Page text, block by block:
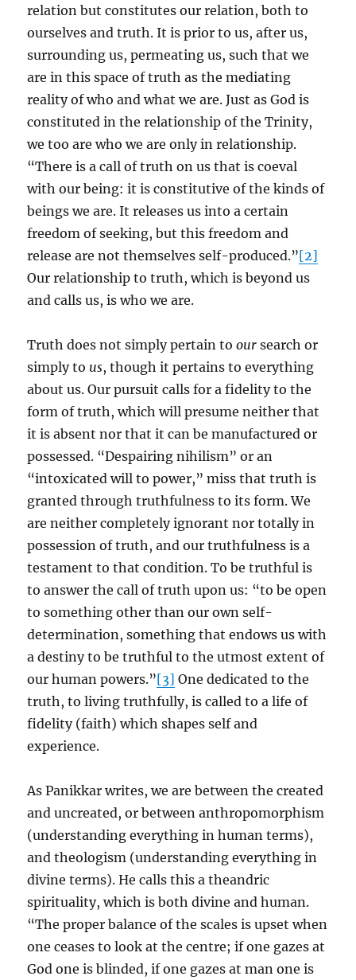
relation but constitutes our relation, both to
ourselves and truth. It is prior to us, after us,
surrounding us, permeating us, such that we
are in this space of truth as the mediating
reality of who and what we are. Just as God is
constituted in the relationship of the Trinity,
we too are who we are only in relationship.
“There is a call of truth on us that is coeval
with our being: it is constitutive of the kinds of
beings we are. It releases us into a certain
freedom of seeking, but this freedom and
release are not themselves self-produced.”[2]
Our relationship to truth, which is beyond us
and calls us, is who we are.
Truth does not simply pertain toour search or
simply to us, though it pertains to everything
about us. Our pursuit calls for a fidelity to the
form of truth, which will presume neither that
it is absent nor that it can be manufactured or
possessed. “Despairing nihilism” or an
“intoxicated will to power,” miss that truth is
granted through truthfulness to its form. We
are neither completely ignorant nor totally in
possession of truth, and our truthfulness is a
testament to that condition. To be truthful is
to answer the call of truth upon us: “to be open
to something other than our own self-
determination, something that endows us with
a destiny to be truthful to the utmost extent of
our human powers.”[3] One dedicated to the
truth, to living truthfully, is called to a life of
fidelity (faith) which shapes self and
experience.
As Panikkar writes, we are between the created
and uncreated, or between anthropomorphism
(understanding everything in human terms),
and theologism (understanding everything in
divine terms). He calls this a theandric
spirituality, which is both divine and human.
“The proper balance of the scales is upset when
one ceases to look at the centre; if one gazes at
God one is blinded, if one gazes at man one is